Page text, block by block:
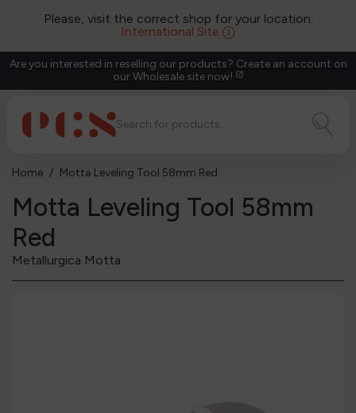
Please, visit the correct shop for your location:
International Site
Are you interested in reselling our products? Create an account on
our Wholesale site now! open_in_new
Home Motta Leveling Tool 58mm Red
Motta Leveling Tool 58mm
Red
Metallurgica Motta